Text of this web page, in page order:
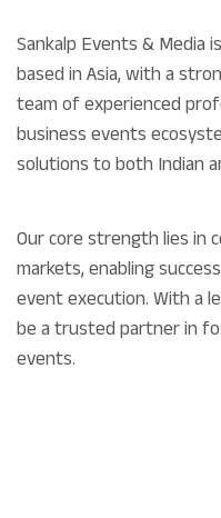
Sankalp Events & Media
based in Asia, with a
team of experienced
business events
solutions to both Indian
Our core strength lies in
markets, enabling
event execution. With a
be a trusted partner in
events.